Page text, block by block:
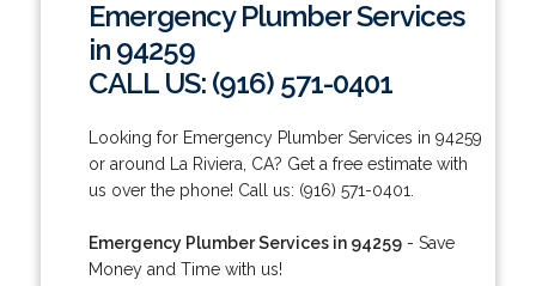
Emergency Plumber Services
in 94259
CALL US: (916) 571-0401
Looking for Emergency Plumber Services in 94259
or around La Riviera, CA? Get a free estimate with
us over the phone! Call us: (916) 571-0401.
Emergency Plumber Services in 94259- Save
Money and Time with us!